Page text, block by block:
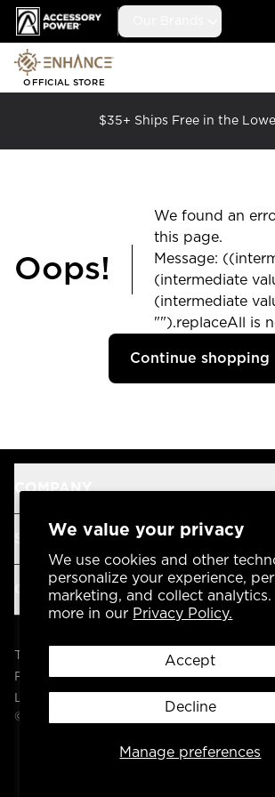
We value your privacy
We use cookies and other
personalize your experience,
marketing, and collect analytics.
more in our Privacy Policy.
Manage preferences
Accept
Decline
Accessory Power
OFFICIAL STORE
$35+ Ships Free in the
Oops!
We found an
this page.
Message:
(intermediate
(intermediate
"").replaceAll is
Continue shopping
COMPANY
SUPPORT
OUR BRANDS
Privacy Policy
Legal
© 2004 -